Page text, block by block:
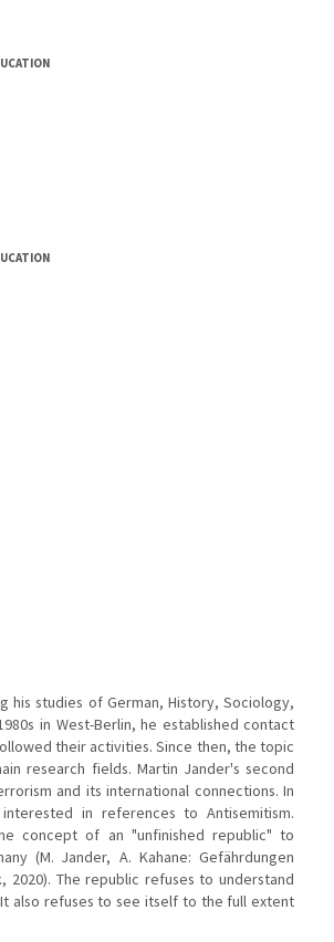
his studies of German, History, Sociology,
in West-Berlin, he established contact
their activities. Since then, the topic
research fields. Martin Jander's second
and its international connections. In
in references to Antisemitism.
concept of an "unfinished republic" to
(M. Jander, A. Kahane: Gefährdungen
2020). The republic refuses to understand
also refuses to see itself to the full extent